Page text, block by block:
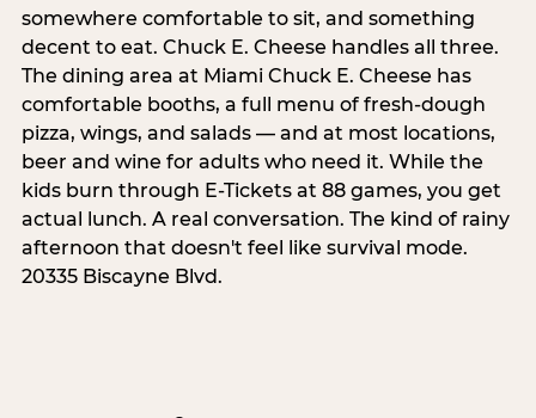
somewhere comfortable to sit, and something
decent to eat. Chuck E. Cheese handles all three.
The dining area at Miami Chuck E. Cheese has
comfortable booths, a full menu of fresh-dough
pizza, wings, and salads — and at most locations,
beer and wine for adults who need it. While the
kids burn through E-Tickets at 88 games, you get
actual lunch. A real conversation. The kind of rainy
afternoon that doesn't feel like survival mode.
20335 Biscayne Blvd.